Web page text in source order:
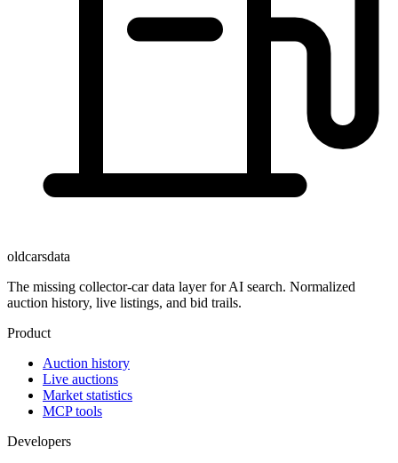
oldcarsdata
The missing collector-car data layer for AI search. Normalized
auction history, live listings, and bid trails.
Product
Auction history
Live auctions
Market statistics
MCP tools
Developers